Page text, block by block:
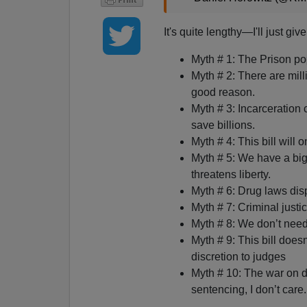
It's quite lengthy—I'll just
Myth # 1: The Prison
Myth # 2: There are
good reason.
Myth # 3: Incarceration
save billions.
Myth # 4: This bill will
Myth # 5: We have a
threatens liberty.
Myth # 6: Drug laws
Myth # 7: Criminal
Myth # 8: We don’t
Myth # 9: This bill
discretion to judges
Myth # 10: The war on
sentencing, I don’t care.